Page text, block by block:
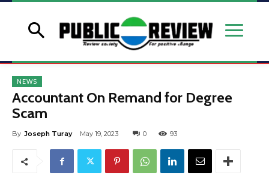
NEWS
Accountant On Remand for Degree
Scam
By Joseph Turay May 19, 2023 0 93